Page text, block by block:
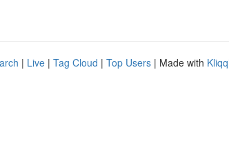
| Live | Tag Cloud | Top Users | Made with